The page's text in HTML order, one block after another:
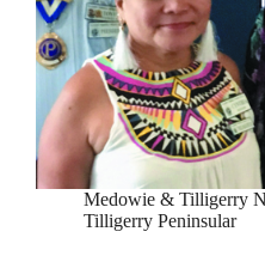
Medowie & Tilligerry
Tilligerry Peninsular